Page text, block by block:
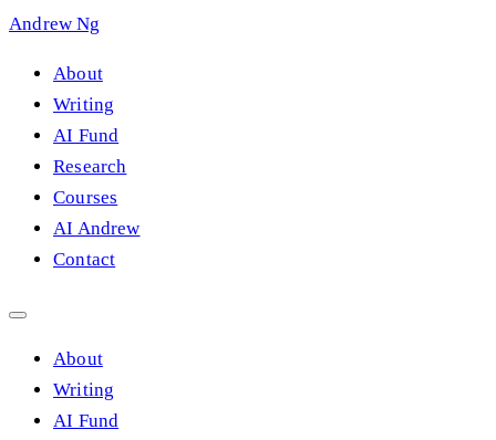
Andrew Ng
About
Writing
AI Fund
Research
Courses
AI Andrew
Contact
About
Writing
AI Fund